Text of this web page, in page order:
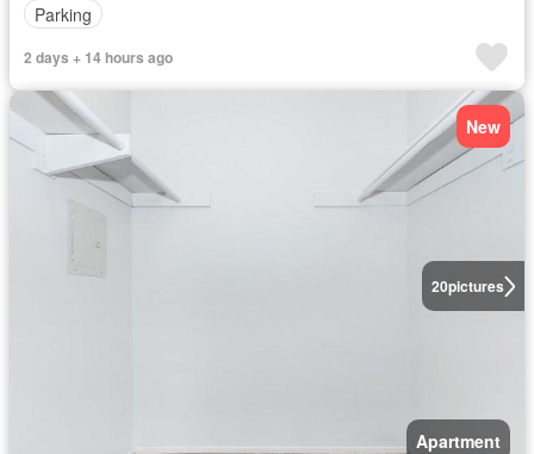
Parking
2 days + 14 hours ago
20pictures
New
Apartment